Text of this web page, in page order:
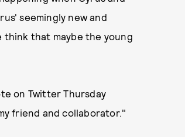
seemingly new and
think that maybe the young
on Twitter Thursday
friend and collaborator."